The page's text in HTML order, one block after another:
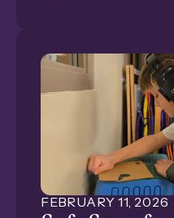
return.
Lisa Allen, a
Shoemaker
power of the
right environment
mood and coping
FEBRUARY 11 2026